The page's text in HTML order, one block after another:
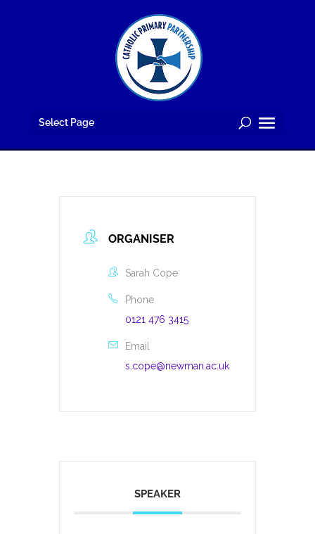
Select Page
ORGANISER
Sarah Cope
Phone
0121 476 3415
Email
s.cope@newman.ac.uk
SPEAKER